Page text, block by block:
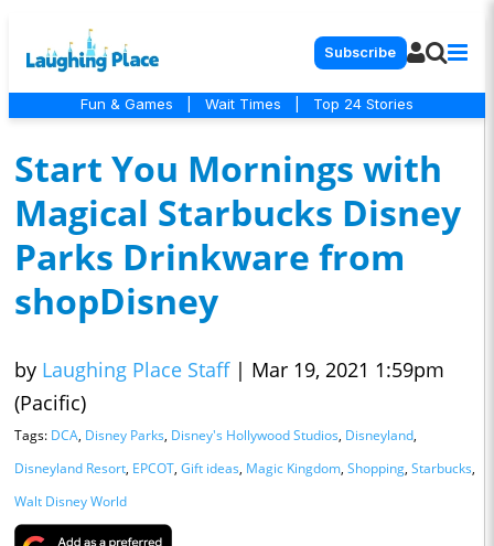
Subscribe
Fun & Games Wait Times Top 24 Stories
Start You Mornings with
Magical Starbucks Disney
Parks Drinkware from
shopDisney
by Laughing Place Staff | Mar 19, 2021 1:59pm
(Pacific)
Tags: DCA, Disney Parks, Disney's Hollywood Studios, Disneyland,
Disneyland Resort, EPCOT, Gift ideas, Magic Kingdom, Shopping, Starbucks,
Walt Disney World